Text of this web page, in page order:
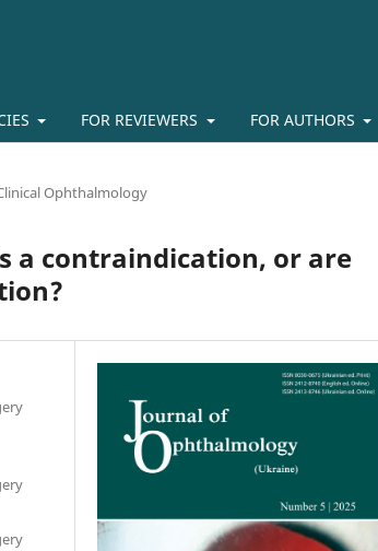
FOR REVIEWERS FOR AUTHORS
Ophthalmology
a contraindication, or are